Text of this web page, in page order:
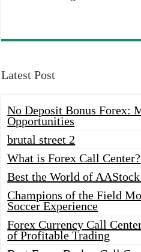
Latest Post
No Deposit Bonus Forex:
Opportunities
brutal street 2
What is Forex Call Center?
Best the World of
Champions of the Field
Soccer Experience
Forex Currency Call
of Profitable Trading